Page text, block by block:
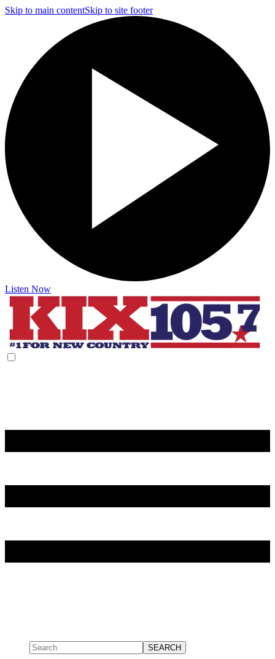
Skip to main contentSkip to site footer
Listen Now